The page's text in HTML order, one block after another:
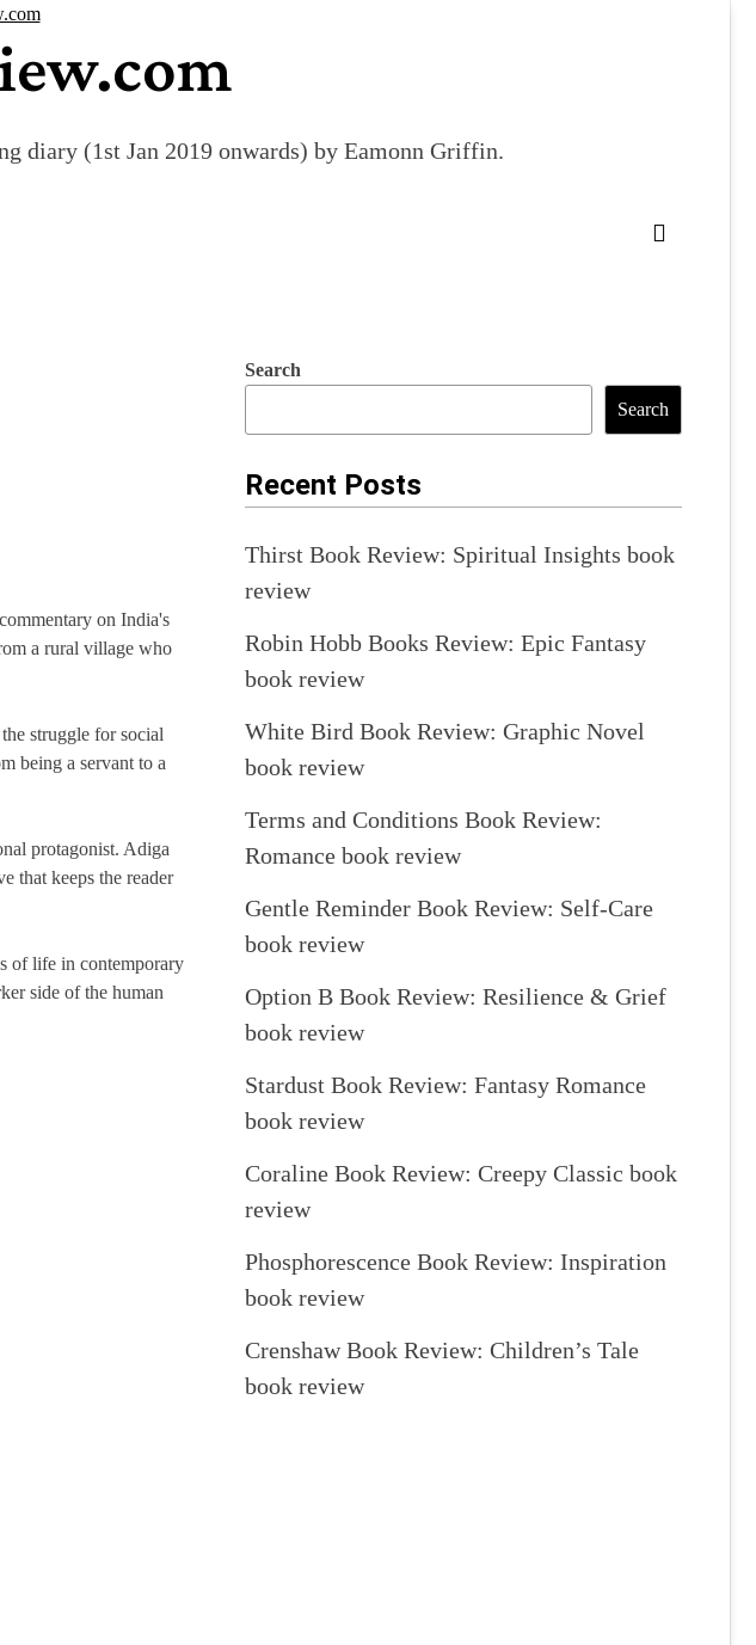
diary (1st Jan 2019 onwards) by Eamonn Griffin.
on India's
a rural village who
struggle for social
being a servant to a
protagonist. Adiga
that keeps the reader
of life in contemporary
side of the human
Search
Search
Recent Posts
Thirst Book Review: Spiritual Insights book
review
Robin Hobb Books Review: Epic Fantasy
book review
White Bird Book Review: Graphic Novel
book review
Terms and Conditions Book Review:
Romance book review
Gentle Reminder Book Review: Self-Care
book review
Option B Book Review: Resilience & Grief
book review
Stardust Book Review: Fantasy Romance
book review
Coraline Book Review: Creepy Classic book
review
Phosphorescence Book Review: Inspiration
book review
Crenshaw Book Review: Children’s Tale
book review